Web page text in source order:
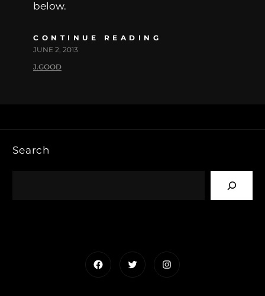
below.
CONTINUE READING
JUNE 2, 2013
J.GOOD
Search
FacebookTwitterInstagram